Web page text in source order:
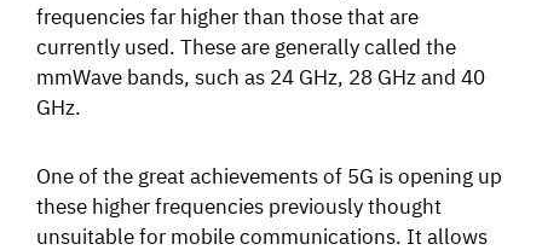
Auctions software
Contact
frequencies far higher than those that are
currently used. These are generally called the
mmWave bands, such as 24 GHz, 28 GHz and 40
GHz.
One of the great achievements of 5G is opening up
these higher frequencies previously thought
unsuitable for mobile communications. It allows